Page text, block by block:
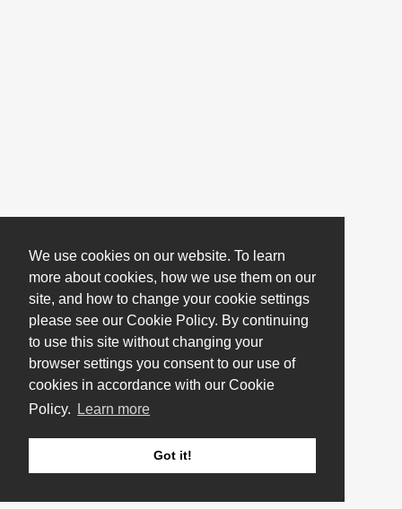
We use cookies on our website. To learn
more about cookies, how we use them on our
site, and how to change your cookie settings
please see our Cookie Policy. By continuing
to use this site without changing your
browser settings you consent to our use of
cookies in accordance with our Cookie
Policy.
Learn more
Got it!